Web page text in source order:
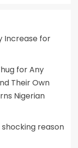
Increase for
for Any
Their Own
Nigerian
reason